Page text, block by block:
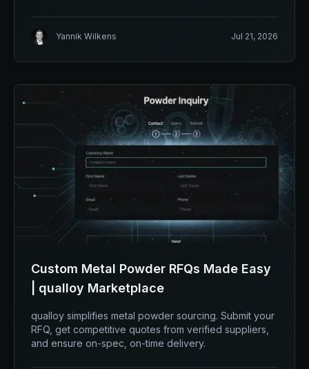
Yannik Wilkens Jul 21, 2026
Custom Metal Powder RFQs Made Easy
| qualloy Marketplace
qualloy simplifies metal powder sourcing. Submit your
RFQ, get competitive quotes from verified suppliers,
and ensure on-spec, on-time delivery.